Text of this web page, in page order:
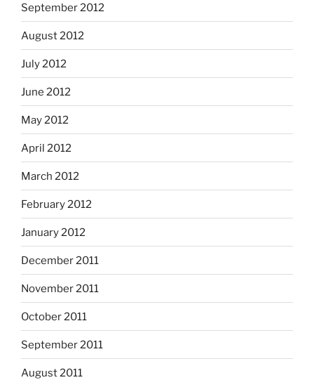
September 2012
August 2012
July 2012
June 2012
May 2012
April 2012
March 2012
February 2012
January 2012
December 2011
November 2011
October 2011
September 2011
August 2011